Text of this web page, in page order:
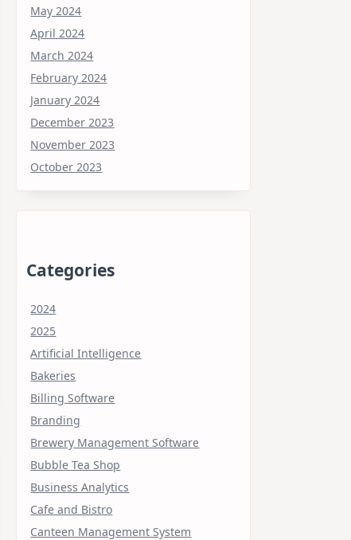
May 2024
April 2024
March 2024
February 2024
January 2024
December 2023
November 2023
October 2023
Categories
2024
2025
Artificial Intelligence
Bakeries
Billing Software
Branding
Brewery Management Software
Bubble Tea Shop
Business Analytics
Cafe and Bistro
Canteen Management System